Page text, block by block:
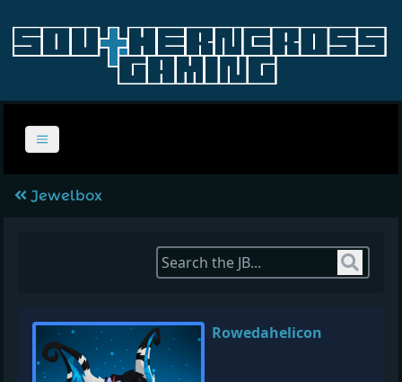
Jewelbox
Rowedahelicon